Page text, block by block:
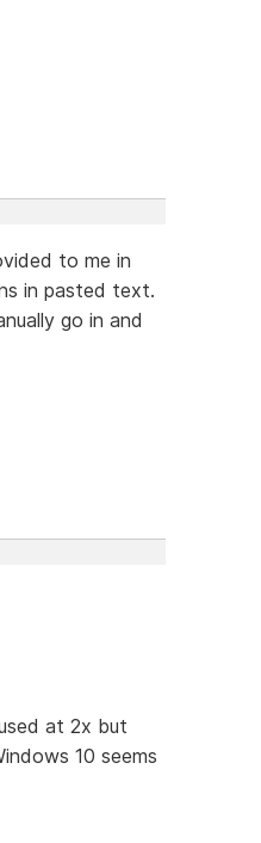
to me in
in pasted text.
go in and
at 2x but
10 seems